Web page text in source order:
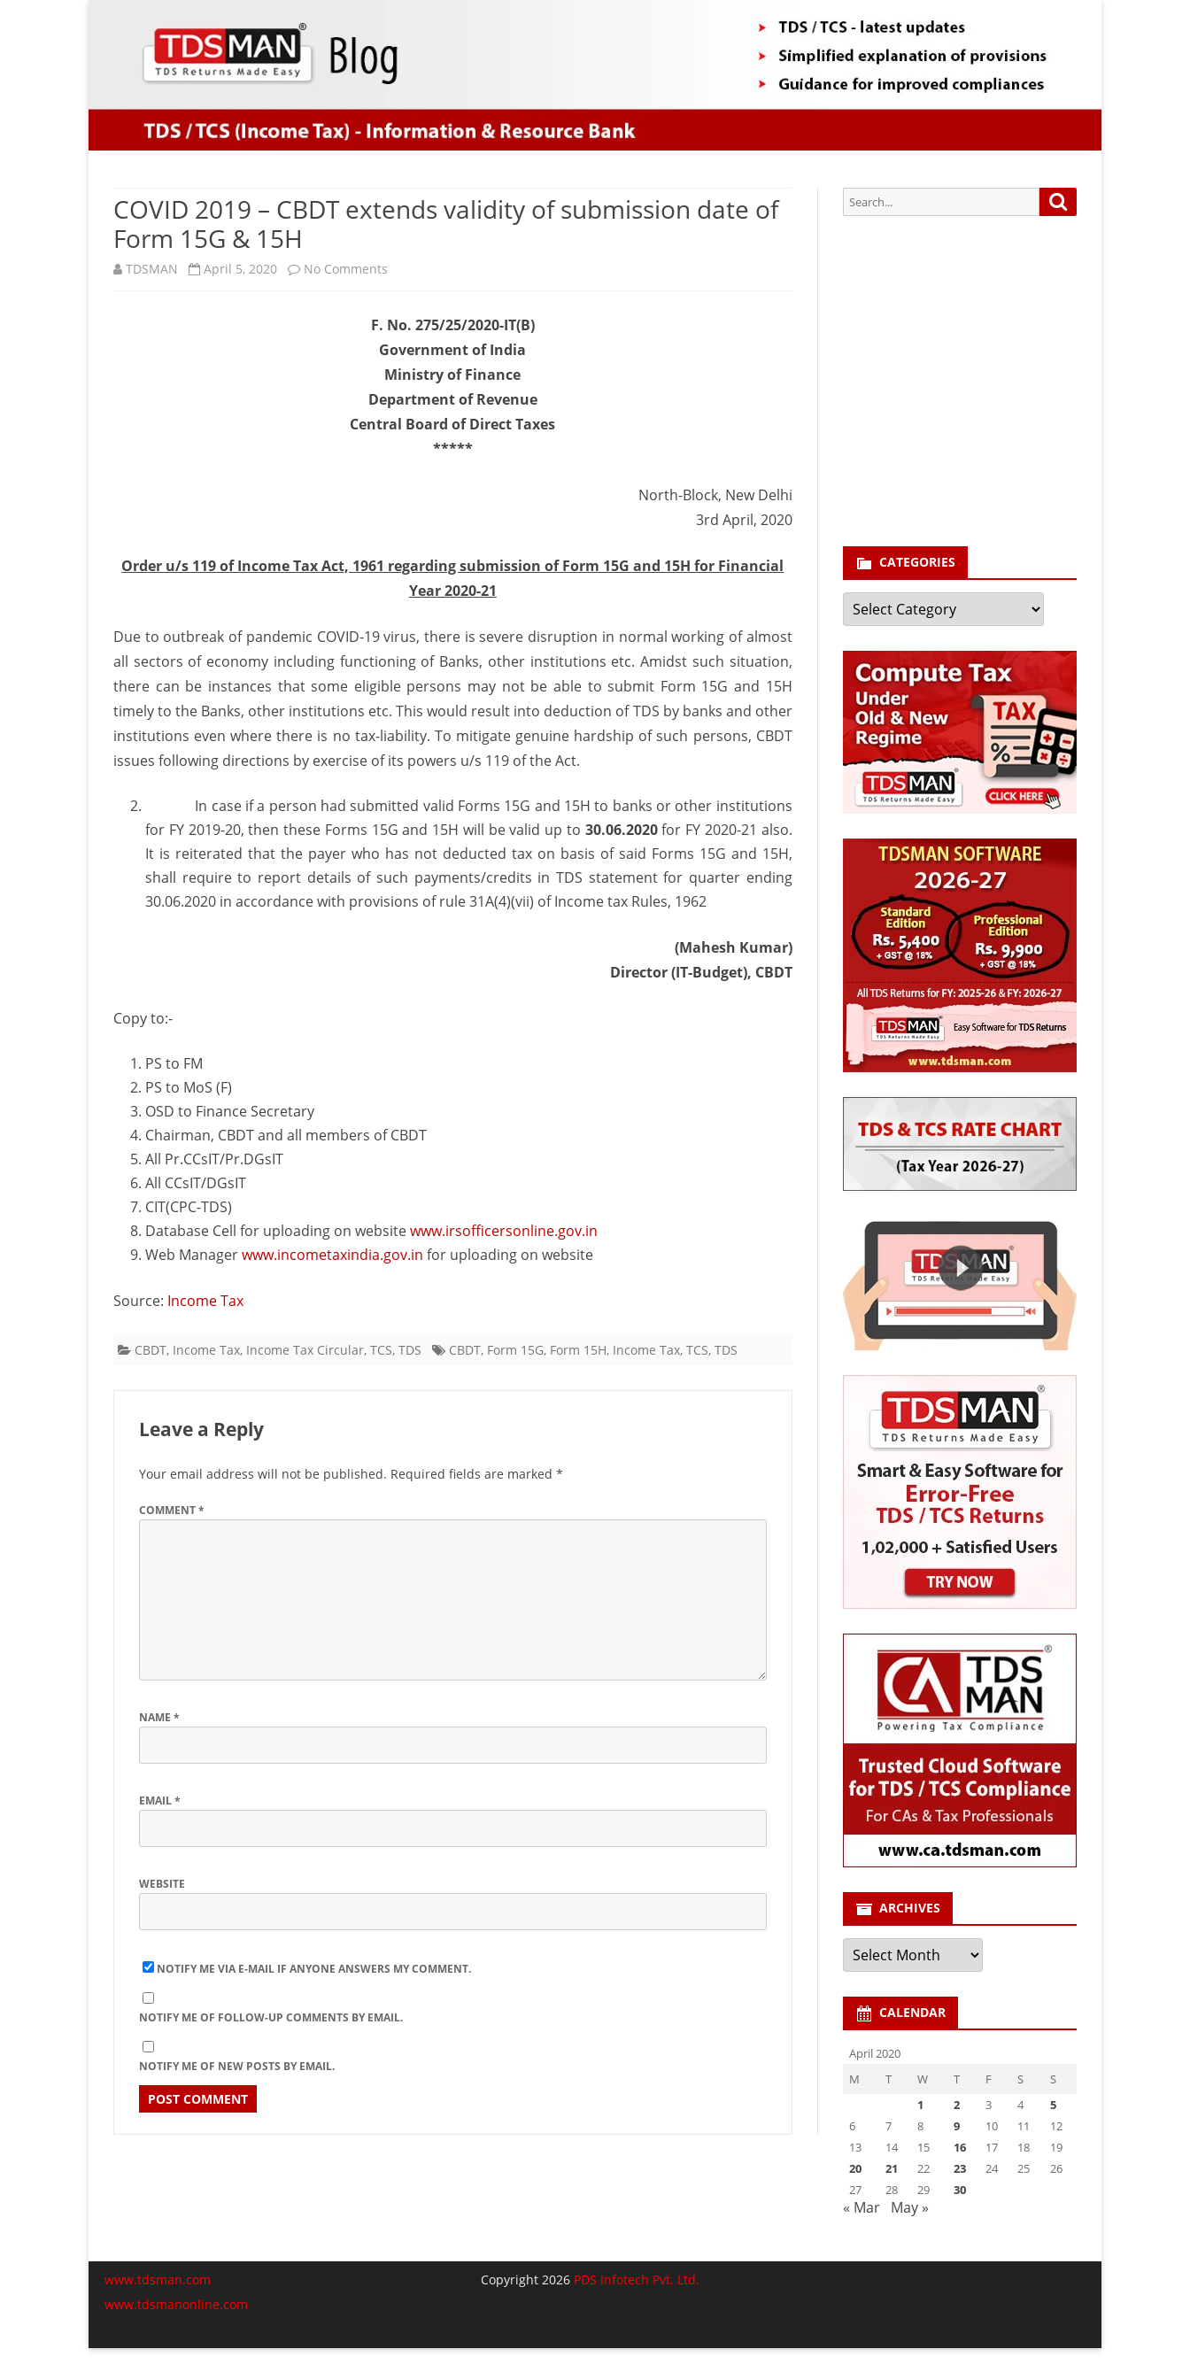
COVID 2019 – CBDT extends validity of submission date of
Form 15G & 15H
TDSMAN April 5, 2020 No Comments
2019
–
CBDT
extends
of
15G
&
15H
F. No. 275/25/2020-IT(B)
Government of India
Ministry of Finance
Department of Revenue
Central Board of Direct Taxes
*****
North-Block, New Delhi
3rd April, 2020
Order u/s 119 of Income Tax Act, 1961 regarding submission of Form 15G and 15H for Financial
Year 2020-21
Due to outbreak of pandemic COVID-19 virus, there is severe disruption in normal working of almost
all sectors of economy including functioning of Banks, other institutions etc. Amidst such situation,
there can be instances that some eligible persons may not be able to submit Form 15G and 15H
timely to the Banks, other institutions etc. This would result into deduction of TDS by banks and other
institutions even where there is no tax-liability. To mitigate genuine hardship of such persons, CBDT
issues following directions by exercise of its powers u/s 119 of the Act.
In case if a person had submitted valid Forms 15G and 15H to banks or other institutions
for FY 2019-20, then these Forms 15G and 15H will be valid up to 30.06.2020for FY 2020-21 also.
It is reiterated that the payer who has not deducted tax on basis of said Forms 15G and 15H,
shall require to report details of such payments/credits in TDS statement for quarter ending
30.06.2020 in accordance with provisions of rule 31A(4)(vii) of Income tax Rules, 1962
(Mahesh Kumar)
Director (IT-Budget), CBDT
Copy to:-
PS to FM
PS to MoS (F)
OSD to Finance Secretary
Chairman, CBDT and all members of CBDT
All Pr.CCsIT/Pr.DGsIT
All CCsIT/DGsIT
CIT(CPC-TDS)
Database Cell for uploading on websitewww.irsofficersonline.gov.in
Web Managerwww.incometaxindia.gov.in for uploading on website
Source: Income Tax
CBDT, Income Tax, Income Tax Circular, TCS, TDS CBDT, Form 15G, Form 15H, Income Tax, TCS, TDS
Leave a Reply
Your email address will not be published. Required fields are marked *
COMMENT*
NAME *
EMAIL*
WEBSITE
NOTIFY ME VIA E-MAIL IF ANYONE ANSWERS MY COMMENT.
NOTIFY ME OF FOLLOW-UP COMMENTS BY EMAIL.
NOTIFY ME OF NEW POSTS BY EMAIL.
Search
for:
CATEGORIES
Categories
ARCHIVES
Archives
CALENDAR
April 2020
M
T W T F S
S
1
2 3 4
5
6
7 8 9 10 11
12
13
14 15 16 17 18
19
20
21 22 23 24 25
26
27
28 29 30
« Mar May »
www.tdsman.com
www.tdsmanonline.com
Copyright 2026 PDS Infotech Pvt. Ltd.